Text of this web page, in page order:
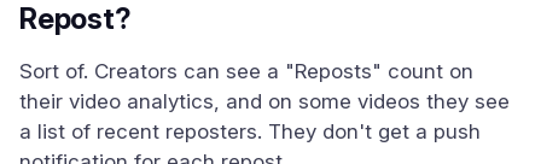
Repost?
Sort of. Creators can see a "Reposts" count on
their video analytics, and on some videos they see
a list of recent reposters. They don't get a push